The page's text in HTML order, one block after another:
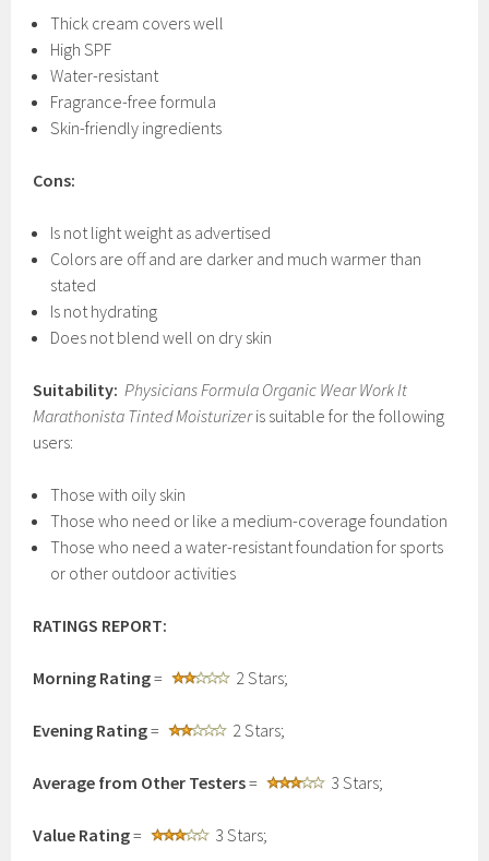
Thick cream covers well
High SPF
Water-resistant
Fragrance-free formula
Skin-friendly ingredients
Cons:
Is not light weight as advertised
Colors are off and are darker and much warmer than
stated
Is not hydrating
Does not blend well on dry skin
Suitability: Physicians Formula Organic Wear Work It
Marathonista Tinted Moisturizeris suitable for the following
users:
Those with oily skin
Those who need or like a medium-coverage foundation
Those who need a water-resistant foundation for sports
or other outdoor activities
RATINGS REPORT:
Morning Rating= 2 Stars;
Evening Rating= 2 Stars;
Average from Other Testers= 3 Stars;
Value Rating= 3 Stars;